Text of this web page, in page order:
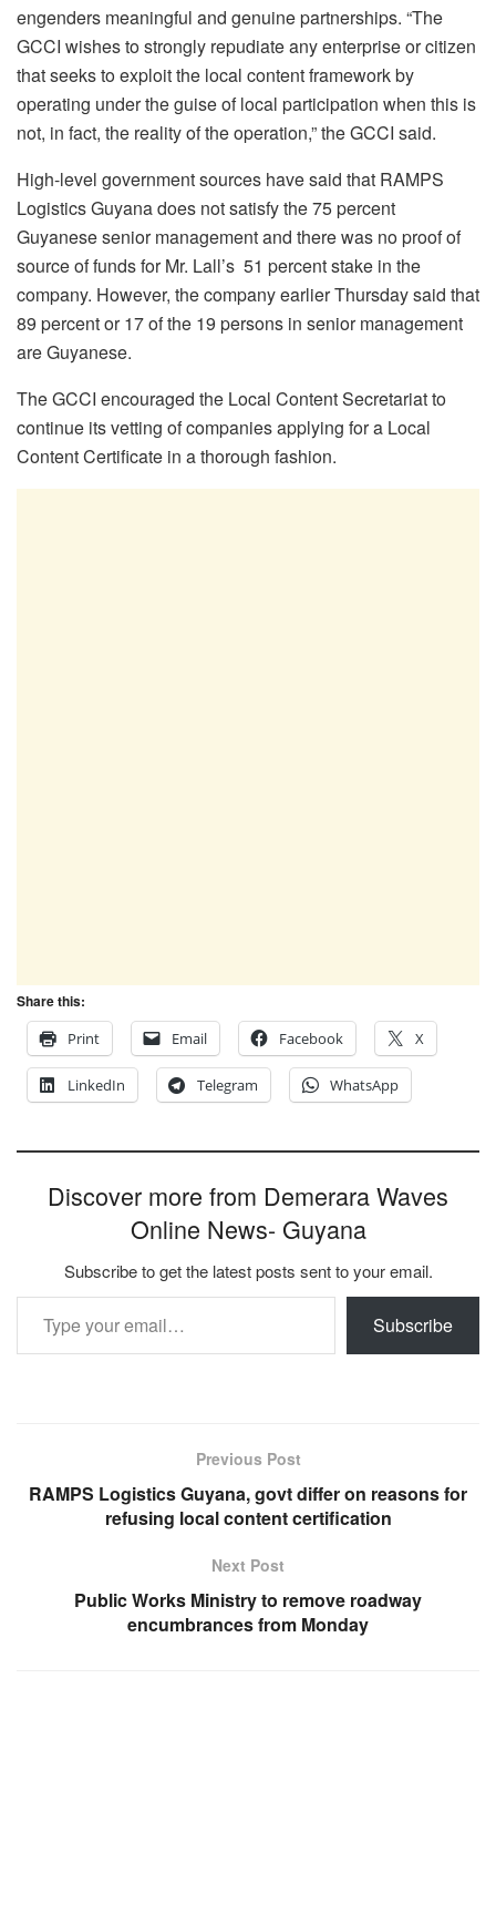
engenders meaningful and genuine partnerships. “The
GCCI wishes to strongly repudiate any enterprise or citizen
that seeks to exploit the local content framework by
operating under the guise of local participation when this is
not, in fact, the reality of the operation,” the GCCI said.
High-level government sources have said that RAMPS
Logistics Guyana does not satisfy the 75 percent
Guyanese senior management and there was no proof of
source of funds for Mr. Lall’s 51 percent stake in the
company. However, the company earlier Thursday said that
89 percent or 17 of the 19 persons in senior management
are Guyanese.
The GCCI encouraged the Local Content Secretariat to
continue its vetting of companies applying for a Local
Content Certificate in a thorough fashion.
Share this:
Print
Email Facebook X
LinkedIn Telegram WhatsApp
Discover more from Demerara Waves
Online News- Guyana
Subscribe to get the latest posts sent to your email.
Type your email…
Subscribe
Previous Post
RAMPS Logistics Guyana, govt differ on reasons for
refusing local content certification
Next Post
Public Works Ministry to remove roadway
encumbrances from Monday